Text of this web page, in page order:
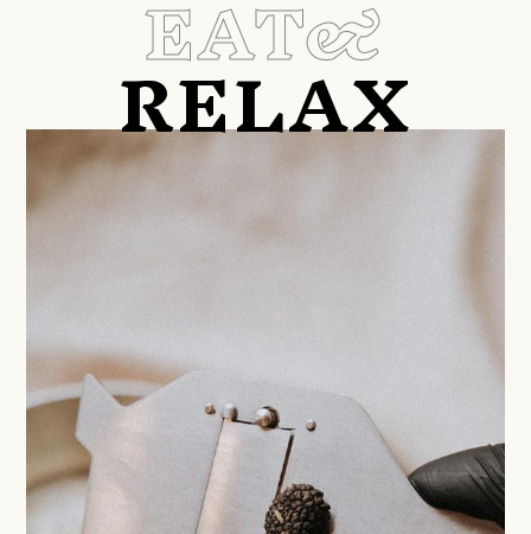
EAT&
RELAX